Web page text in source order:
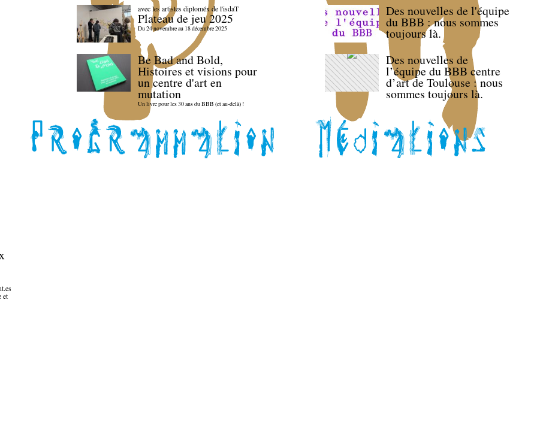
avec les artistes diploméx de l'isdaT
Plateau de jeu 2025
Du 24 novembre au 18 décembre 2025
Be Bad and Bold,
Histoires et visions pour
un centre d'art en
mutation
Un livre pour les 30 ans du BBB (et au-delà) !
Des nouvelles de l'équipe
du BBB : nous sommes
toujours là.
Des nouvelles de
l’équipe du BBB centre
d’art de Toulouse : nous
sommes toujours là.
et